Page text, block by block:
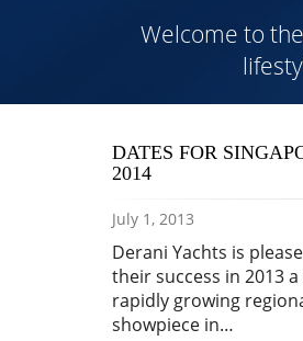
Welcome to
DATES FOR
2014
July 1, 2013
Derani Yachts is
their success in 2013
rapidly growing
showpiece in…